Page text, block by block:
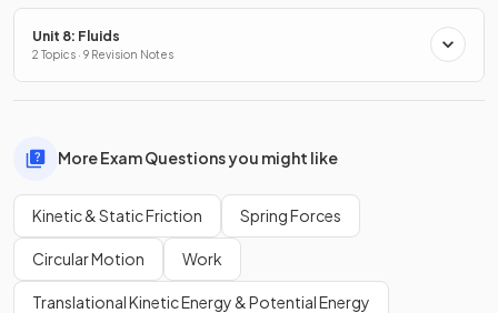
Unit 8: Fluids
2 Topics · 9 Revision Notes
More Exam Questions you might like
Kinetic & Static Friction Spring Forces
Circular Motion Work
Translational Kinetic Energy & Potential Energy